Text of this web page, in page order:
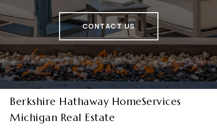
CONTACT US
Berkshire Hathaway HomeServices
Michigan Real Estate